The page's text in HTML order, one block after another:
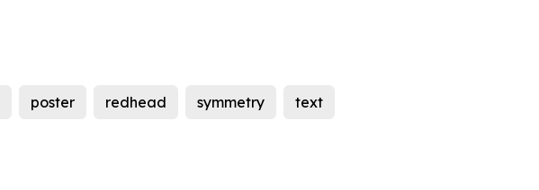
poster redhead symmetry text